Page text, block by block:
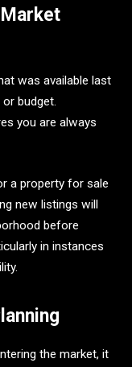
was available last
budget.
you are always
a property for sale
new listings will
before
in instances
the market, it